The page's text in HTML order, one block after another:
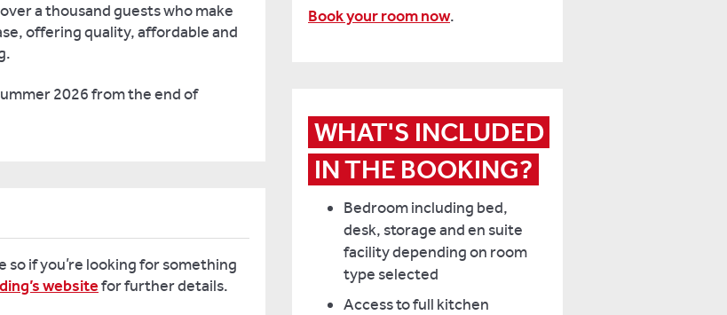
a thousand guests who make
offering quality, affordable and
2026 from the end of
if you’re looking for something
websitefor further details.
Book your room now.
WHAT'S INCLUDED
IN THE BOOKING?
Bedroom including bed,
desk, storage and en suite
facility depending on room
type selected
Access to full kitchen